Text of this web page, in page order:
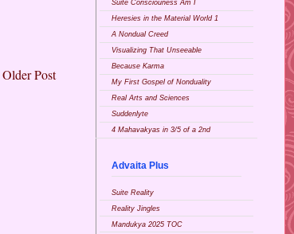
Older Post
Suite Consciouness Am I
Heresies in the Material World 1
A Nondual Creed
Visualizing That Unseeable
Because Karma
My First Gospel of Nonduality
Real Arts and Sciences
Suddenlyte
4 Mahavakyas in 3/5 of a 2nd
Advaita Plus
Suite Reality
Reality Jingles
Mandukya 2025 TOC